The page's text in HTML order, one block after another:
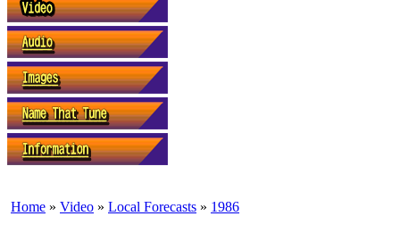
Home » Video » Local Forecasts » 1986